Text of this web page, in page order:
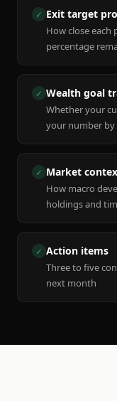
✓ Exit target
How close
percentage
✓ Wealth goal
Whether your
your number
✓ Market
How macro
holdings and
✓ Action items
Three to five
next month